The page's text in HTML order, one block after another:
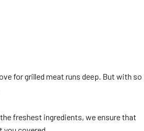
for grilled meat runs deep. But with so
freshest ingredients, we ensure that